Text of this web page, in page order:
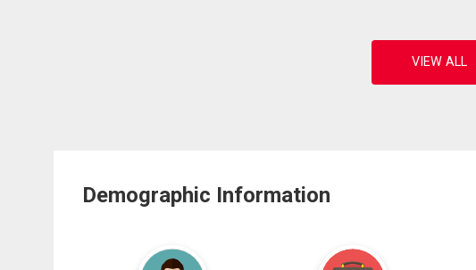
Demographic Information